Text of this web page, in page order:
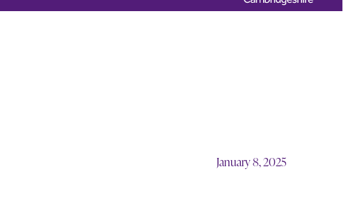
January 8, 2025